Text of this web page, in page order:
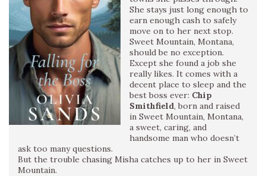
She stays just long enough to
earn enough cash to safely
move on to her next stop.
Sweet Mountain, Montana,
should be no exception.
Except she found a job she
really likes. It comes with a
decent place to sleep and the
best boss ever: Chip
Smithfield, born and raised
in Sweet Mountain, Montana,
a sweet, caring, and
handsome man who doesn’t
ask too many questions.
But the trouble chasing Misha catches up to her in Sweet
Mountain.